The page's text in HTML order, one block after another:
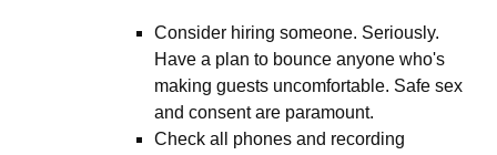
Consider hiring someone. Seriously.
Have a plan to bounce anyone who's
making guests uncomfortable. Safe sex
and consent are paramount.
Check all phones and recording